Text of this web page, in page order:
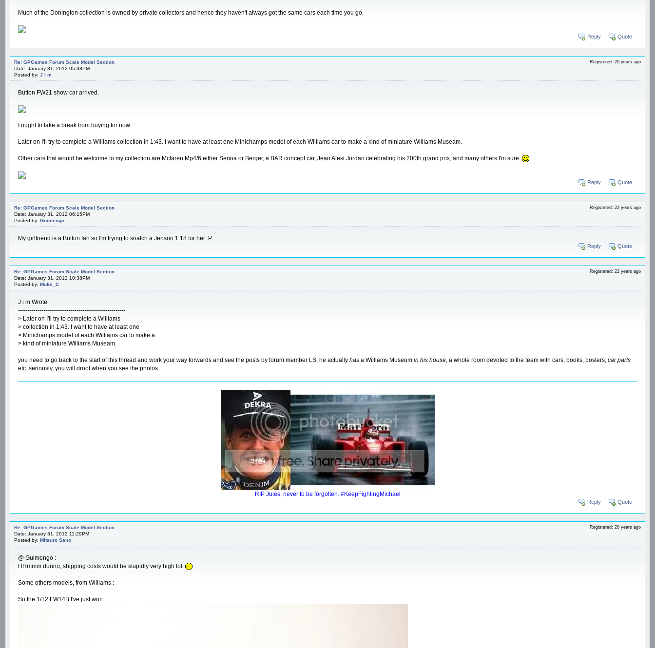
Much of the Donington collection is owned by private collectors and hence they haven't always got the same cars each time you go.
Reply Quote
Re: GPGames Forum Scale Model Section
Date: January 31, 2012 05:38PM
Posted by: J i m
Registered: 20 years ago
Button FW21 show car arrived.
I ought to take a break from buying for now.
Later on I'll try to complete a Williams collection in 1:43. I want to have at least one Minichamps model of each Williams car to make a kind of miniature Williams Museam.
Other cars that would be welcome to my collection are Mclaren Mp4/6 either Senna or Berger, a BAR concept car, Jean Alesi Jordan celebrating his 200th grand prix, and many others I'm sure
Reply Quote
Re: GPGames Forum Scale Model Section
Date: January 31, 2012 06:15PM
Posted by: Guimengo
Registered: 22 years ago
My girlfriend is a Button fan so I'm trying to snatch a Jenson 1:18 for her :P.
Reply Quote
Re: GPGames Forum Scale Model Section
Date: January 31, 2012 10:38PM
Posted by: Muks_C
Registered: 22 years ago
J i m Wrote:
-------------------------------------------------------
> Later on I'll try to complete a Williams
> collection in 1:43. I want to have at least one
> Minichamps model of each Williams car to make a
> kind of miniature Williams Museam.
you need to go back to the start of this thread and work your way forwards and see the posts by forum member LS, he actually has a Williams Museum in his house, a whole room devoted to the team with cars, books, posters, car parts
etc. seriously, you will drool when you see the photos.
RIP Jules, never to be forgotten. #KeepFightingMichael
Reply Quote
Re: GPGames Forum Scale Model Section
Date: January 31, 2012 11:29PM
Posted by: Mitsuro Sano
Registered: 20 years ago
@ Guimengo :
HHmmm dunno, shipping costs would be stupidly very high lol
Some others models, from Williams :
So the 1/12 FW14B I've just won :